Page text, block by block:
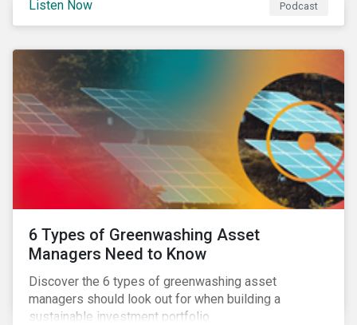
Listen Now
Podcast
6 Types of Greenwashing Asset
Managers Need to Know
Discover the 6 types of greenwashing asset
managers should look out for when building a
sustainable investment portfolio.